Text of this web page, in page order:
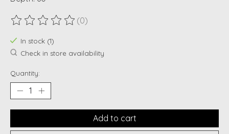
The rating of this product is
(0)
In stock (1)
Check in store availability
Quantity:
Add to cart